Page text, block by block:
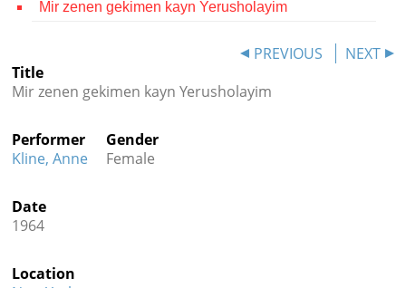
Press

Mir zenen gekimen kayn Yerusholayim
PREVIOUS
NEXT
Title
Mir zenen gekimen kayn Yerusholayim
Performer
Kline, Anne
Gender
Female
Date
1964
Location